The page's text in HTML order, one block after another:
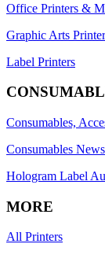
Office Printers &
Graphic Arts
Label Printers
Consumables,
Consumables News
Hologram Label
MORE
All Printers